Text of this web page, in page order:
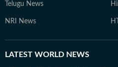
Telugu News
NRI News
LATEST WORLD NEWS